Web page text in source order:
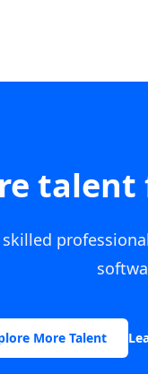
More Talent